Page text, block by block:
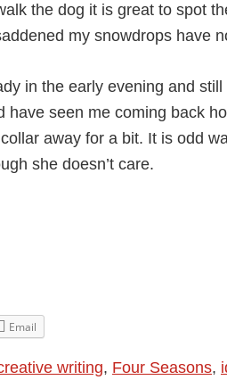
the dog it is great to spot
my snowdrops have
in the early evening and
have seen me coming back
away for a bit. It is odd
she doesn’t care.
Email
writing, Four Seasons,